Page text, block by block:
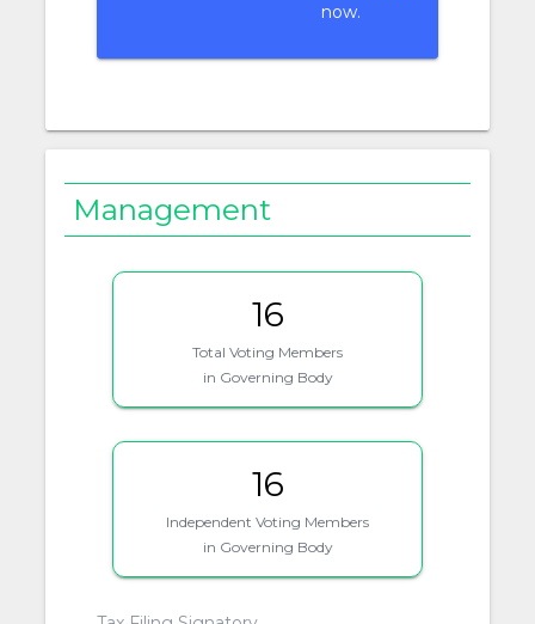
now.
Management
16
Total Voting Members
in Governing Body
16
Independent Voting Members
in Governing Body